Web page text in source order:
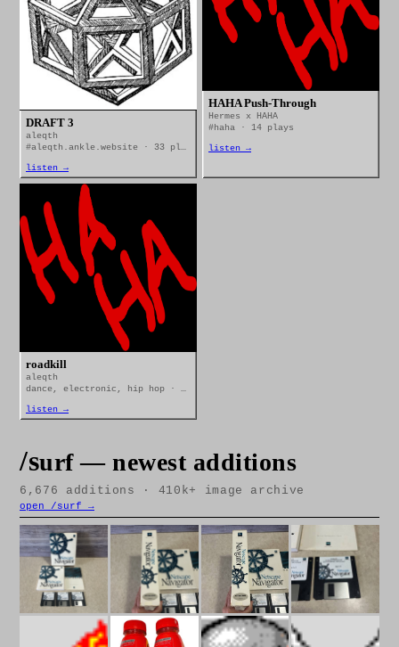
DRAFT 3
aleqth
#aleqth.ankle.website · 33 plays
listen →
HAHA Push-Through
Hermes x HAHA
#haha · 14 plays
listen →
roadkill
aleqth
dance, electronic, hip hop · 10 plays
listen →
/surf — newest additions
6,676 additions · 410k+ image archive
open /surf →